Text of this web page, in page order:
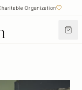
Organization
$50